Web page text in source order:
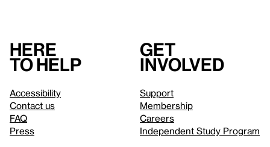
Here
to help
Accessibility
Contact us
FAQ
Press
Get
involved
Support
Membership
Careers
Independent Study Program